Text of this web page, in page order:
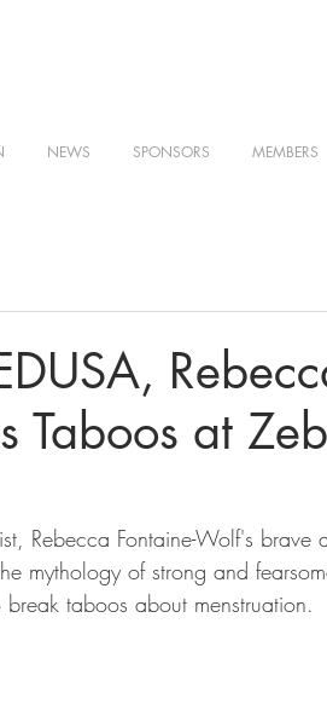
NEWS SPONSORS MEMBERS
Taboos at
Rebecca Fontaine-Wolf's brave
mythology of strong and
taboos about menstruation.